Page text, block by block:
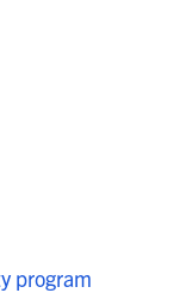
program